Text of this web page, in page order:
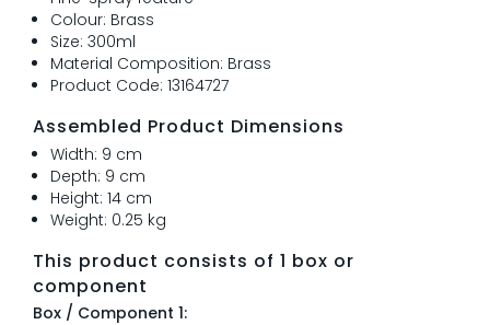
Colour: Brass
Size: 300ml
Material Composition: Brass
Product Code: 13164727
Assembled Product Dimensions
Width: 9 cm
Depth: 9 cm
Height: 14 cm
Weight: 0.25 kg
This product consists of 1 box or
component
Box / Component 1: